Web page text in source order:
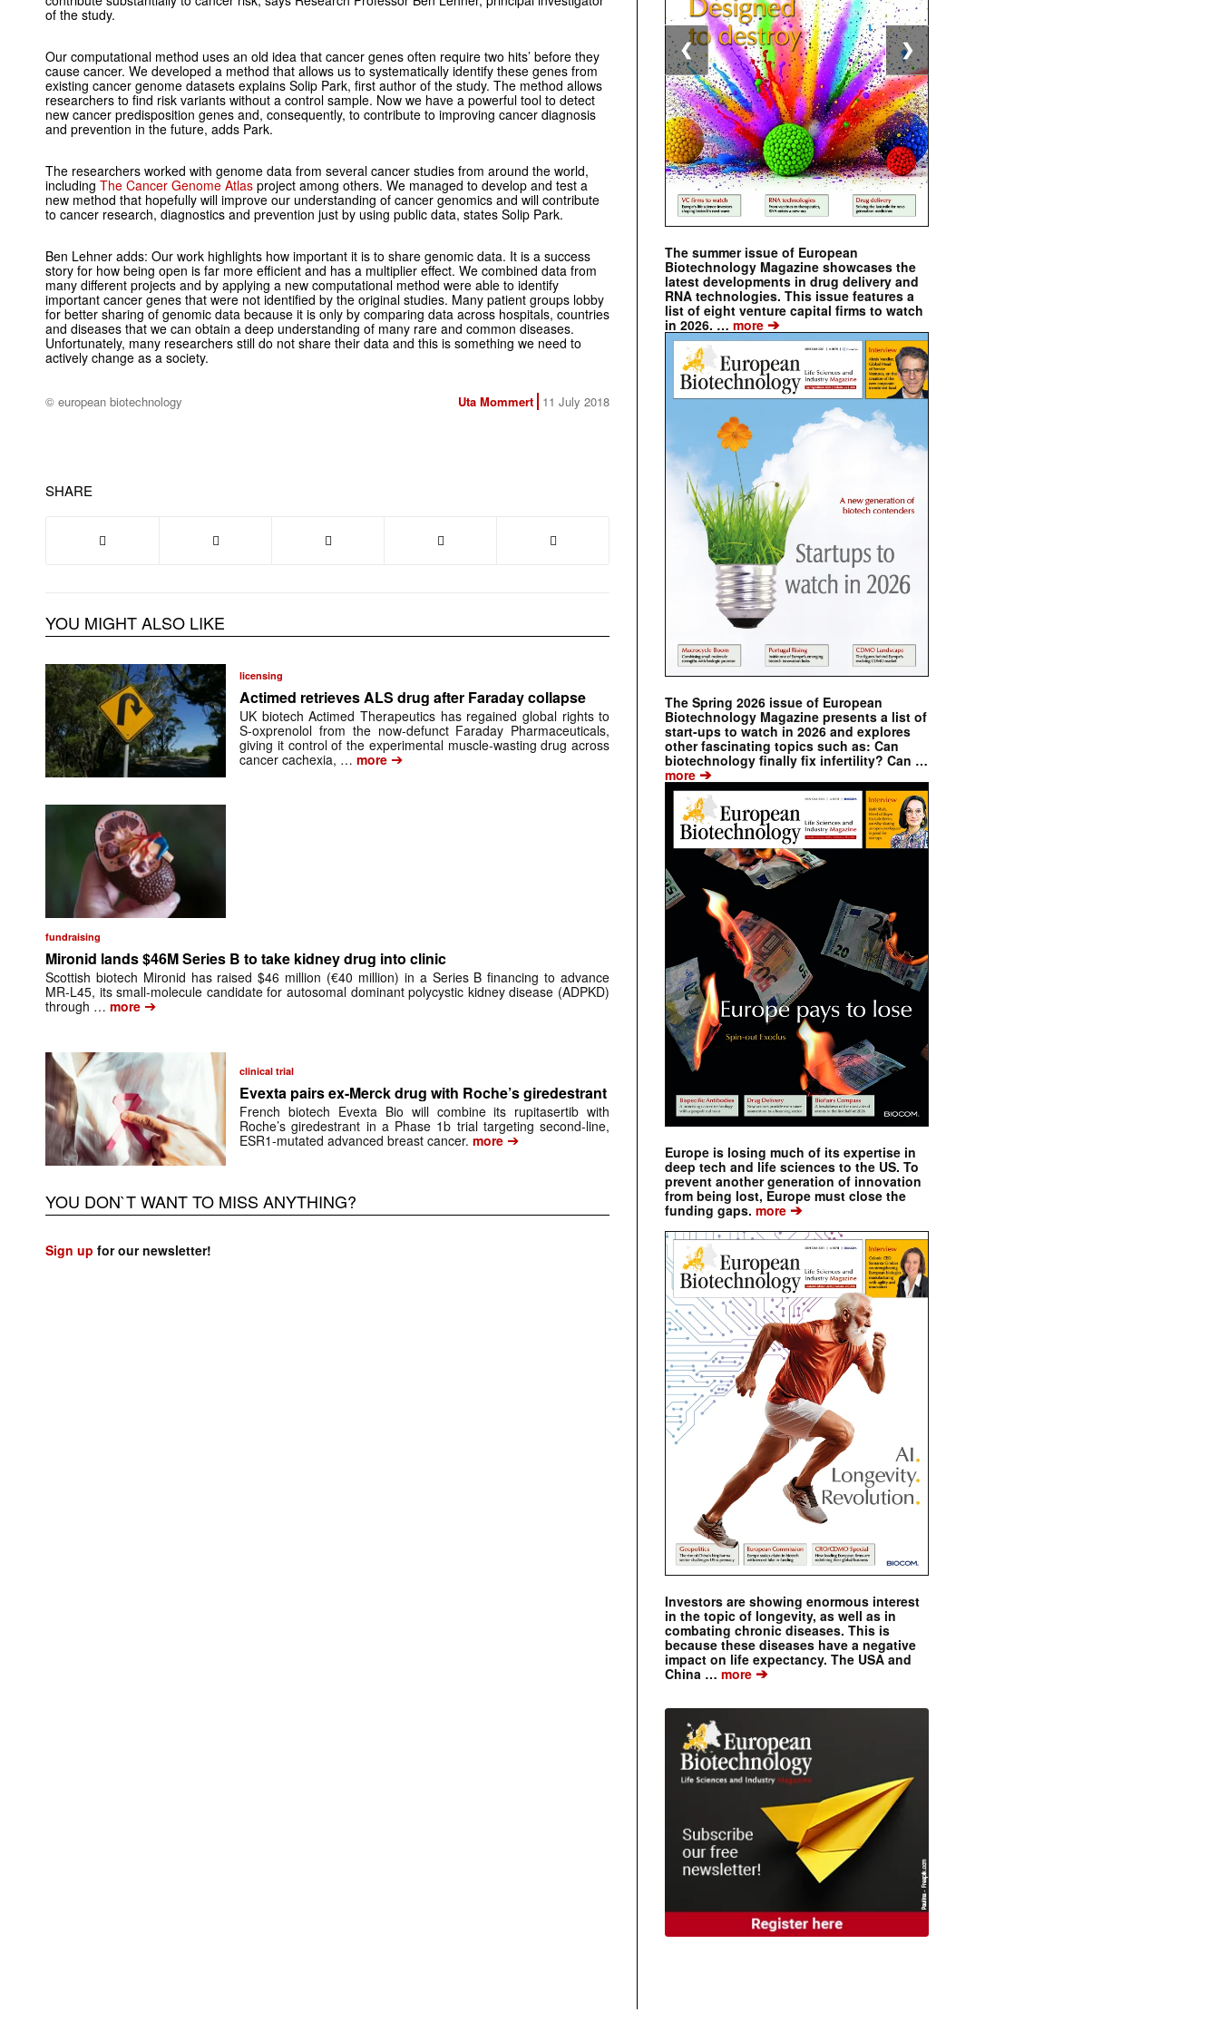
of the study.
Our computational method uses an old idea that cancer genes often require two hits’ before they
cause cancer. We developed a method that allows us to systematically identify these genes from
existing cancer genome datasets explains Solip Park, first author of the study. The method allows
researchers to find risk variants without a control sample. Now we have a powerful tool to detect
new cancer predisposition genes and, consequently, to contribute to improving cancer diagnosis
and prevention in the future, adds Park.
The researchers worked with genome data from several cancer studies from around the world,
including The Cancer Genome Atlas project among others. We managed to develop and test a
new method that hopefully will improve our understanding of cancer genomics and will contribute
to cancer research, diagnostics and prevention just by using public data, states Solip Park.
Ben Lehner adds: Our work highlights how important it is to share genomic data. It is a success
story for how being open is far more efficient and has a multiplier effect. We combined data from
many different projects and by applying a new computational method were able to identify
important cancer genes that were not identified by the original studies. Many patient groups lobby
for better sharing of genomic data because it is only by comparing data across hospitals, countries
and diseases that we can obtain a deep understanding of many rare and common diseases.
Unfortunately, many researchers still do not share their data and this is something we need to
actively change as a society.
© european biotechnology Uta Mommert 11 July 2018
SHARE
YOU MIGHT ALSO LIKE
licensing
Actimed retrieves ALS drug after Faraday collapse
UK biotech Actimed Therapeutics has regained global rights to
S-oxprenolol from the now-defunct Faraday Pharmaceuticals,
giving it control of the experimental muscle-wasting drug across
cancer cachexia, … more ➔
fundraising
Mironid lands $46M Series B to take kidney drug into clinic
Scottish biotech Mironid has raised $46 million (€40 million) in a Series B financing to advance
MR-L45, its small-molecule candidate for autosomal dominant polycystic kidney disease (ADPKD)
through … more ➔
clinical trial
Evexta pairs ex-Merck drug with Roche’s giredestrant
French biotech Evexta Bio will combine its rupitasertib with
Roche’s giredestrant in a Phase 1b trial targeting second-line,
ESR1-mutated advanced breast cancer. more➔
YOU DON`T WANT TO MISS ANYTHING?
Sign up for our newsletter!
The summer issue of European
Biotechnology Magazine showcases the
latest developments in drug delivery and
RNA technologies. This issue features a
list of eight venture capital firms to watch
in 2026. … more ➔
The Spring 2026 issue of European
Biotechnology Magazine presents a list of
start-ups to watch in 2026 and explores
other fascinating topics such as: Can
biotechnology finally fix infertility? Can …
more ➔
Europe is losing much of its expertise in
deep tech and life sciences to the US. To
prevent another generation of innovation
from being lost, Europe must close the
funding gaps. more ➔
Investors are showing enormous interest
in the topic of longevity, as well as in
combating chronic diseases. This is
because these diseases have a negative
impact on life expectancy. The USA and
China … more ➔
❮ ❯